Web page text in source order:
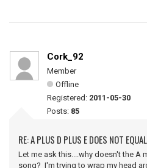
Cork_92
Member
Offline
Registered: 2011-05-30
Posts: 85
RE: A PLUS D PLUS E DOES NOT
Let me ask this....why doesn't the A
song? I'm trying to wrap my head